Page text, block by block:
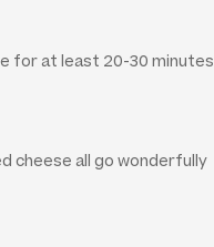
for at least 20-30 minutes
cheese all go wonderfully